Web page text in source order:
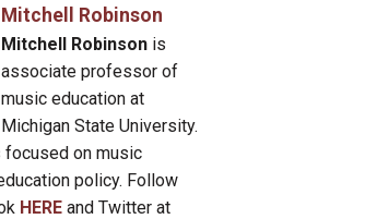
Mitchell Robinson
Mitchell Robinsonis
associate professor of
music education at
Michigan State University.
focused on music
policy. Follow
HERE and Twitter at